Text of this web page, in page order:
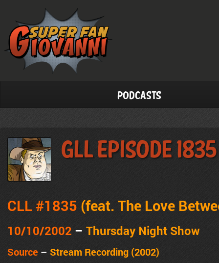
Podcasts
GLL Episode 1835
CLL #1835 (feat. The Love
10/10/2002 – Thursday Night Show
Source – Stream Recording (2002)